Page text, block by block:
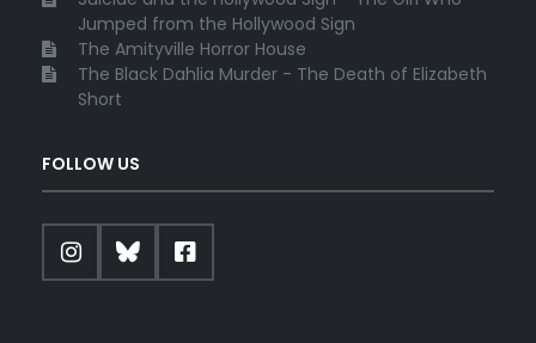
Jumped from the Hollywood Sign
The Amityville Horror House
The Black Dahlia Murder - The Death of Elizabeth
Short
FOLLOW US